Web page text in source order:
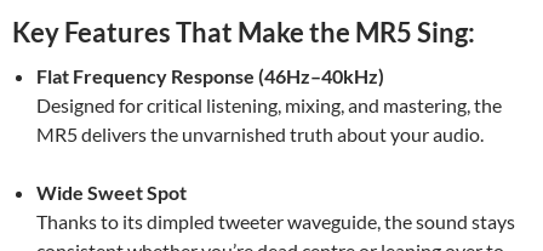
Key Features That Make the MR5 Sing:
Flat Frequency Response (46Hz–40kHz)
Designed for critical listening, mixing, and mastering, the
MR5 delivers the unvarnished truth about your audio.
Wide Sweet Spot
Thanks to its dimpled tweeter waveguide, the sound stays